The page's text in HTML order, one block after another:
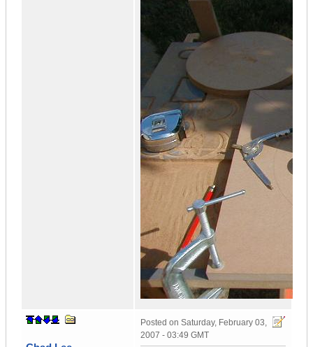
Posted on Saturday, February 03,
2007 - 03:49 GMT